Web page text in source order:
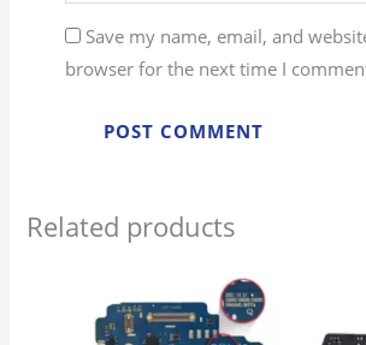
Save my name, email, and
browser for the next time I
Related products